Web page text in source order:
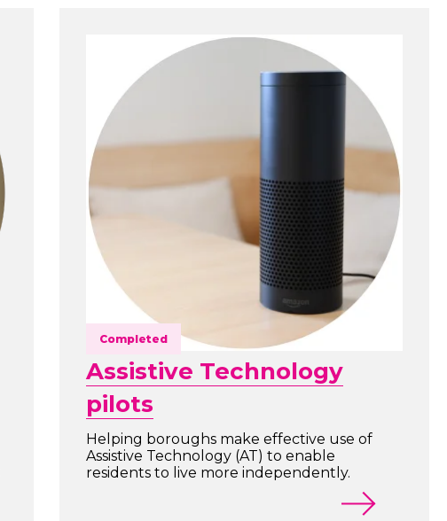
Completed
Assistive Technology
pilots
Helping boroughs make effective use of
Assistive Technology (AT) to enable
residents to live more independently.